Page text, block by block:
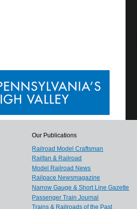
Our Publications
Railroad Model Craftsman
Railfan & Railroad
Model Railroad News
Railpace Newsmagazine
Narrow Gauge & Short Line Gazette
Passenger Train Journal
Trains & Railroads of the Past